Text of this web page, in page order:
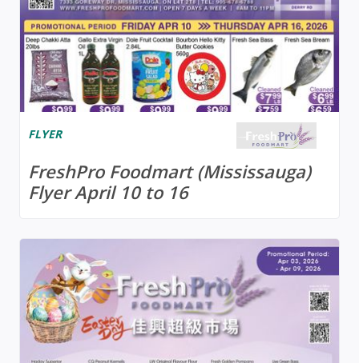
FLYER
FreshPro Foodmart (Mississauga)
Flyer April 10 to 16